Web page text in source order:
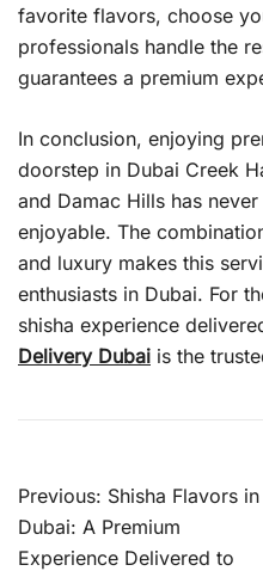
favorite flavors, choose
professionals handle the
guarantees a premium
In conclusion, enjoying
doorstep in Dubai Creek
and Damac Hills has
enjoyable. The
and luxury makes this
enthusiasts in Dubai. For
shisha experience
Delivery Dubai is the
Post
navigation
Previous: Shisha Flavors in
Dubai: A Premium
Experience Delivered to